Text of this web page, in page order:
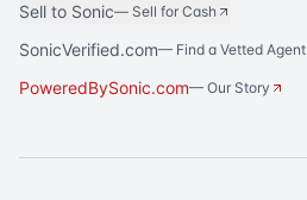
Sell to Sonic— Sell for Cash
SonicVerified.com— Find a Vetted Agent
PoweredBySonic.com— Our Story